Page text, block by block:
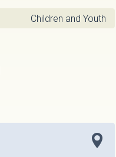
Children and Youth